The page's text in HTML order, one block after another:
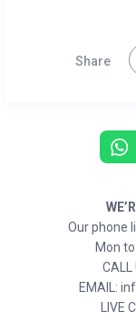
Share
Our phone
Mon
CALL
EMAIL:
LIVE